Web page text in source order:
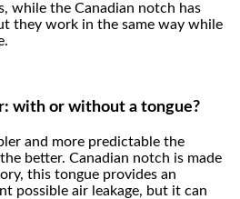
while the Canadian notch has
they work in the same way while
with or without a tongue?
and more predictable the
better. Canadian notch is made
this tongue provides an
possible air leakage, but it can